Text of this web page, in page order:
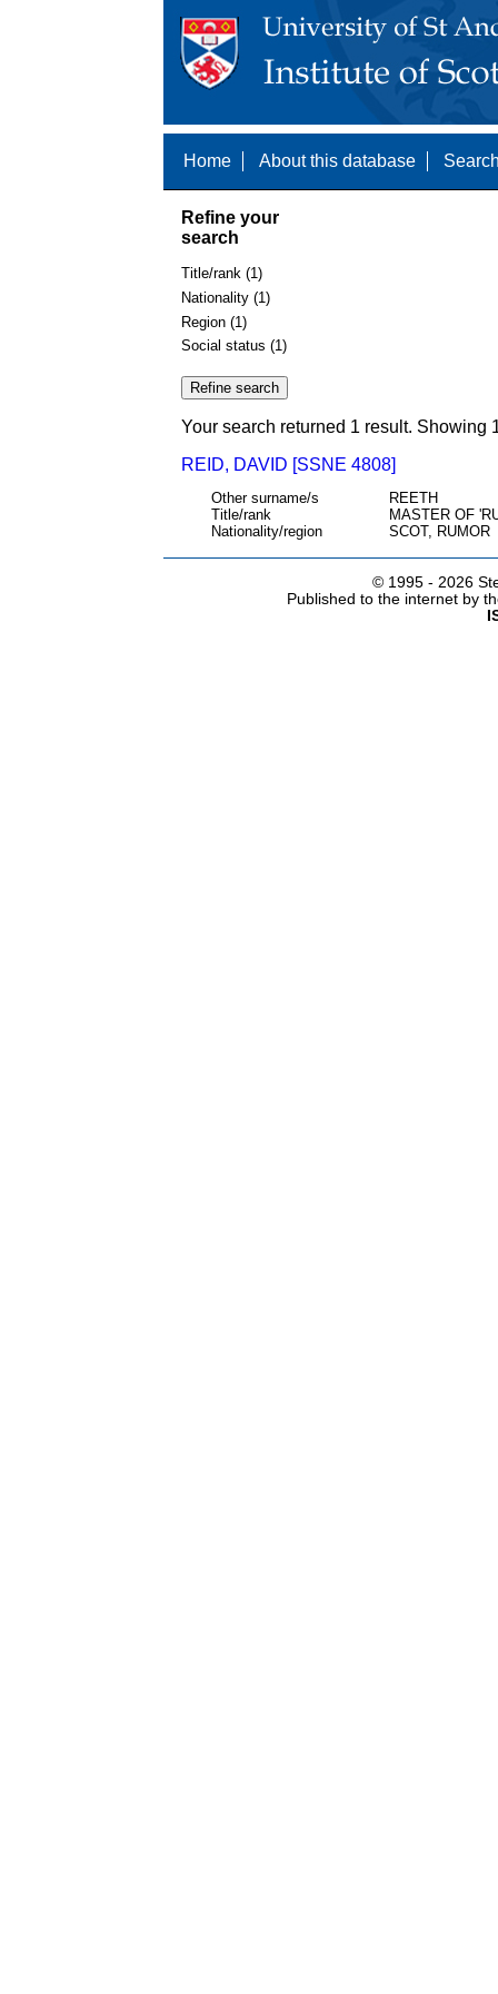
Home About this database
Refine your
search
Title/rank (1)
Nationality (1)
Region (1)
Social status (1)
Your search returned 1 result. Showing
REID, DAVID [SSNE 4808]
Other surname/s
REETH
Title/rank
MASTER OF
Nationality/region
SCOT, RUMOR
© 1995 - 2026
Published to the internet by